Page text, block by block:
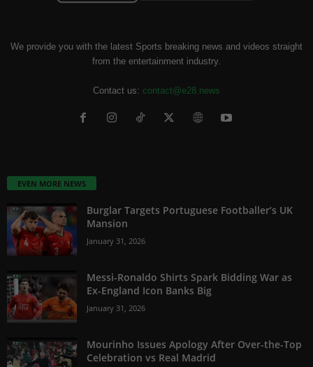
We provide you with the latest Sports breaking news and videos straight
from the entertainment industry.
Contact us: contact@e28.news
EVEN MORE NEWS
Burglar Targets Portuguese Footballer’s UK
Mansion
January 31, 2026
Messi-Ronaldo Shirts Spark Bidding War as
Ex-England Icon Banks Big
January 31, 2026
Mourinho Issues Apology After Over-the-Top
Celebration vs Real Madrid